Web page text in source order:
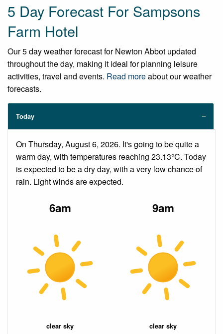
5 Day Forecast For Sampsons
Farm Hotel
Our 5 day weather forecast for Newton Abbot updated
throughout the day, making it ideal for planning leisure
activities, travel and events. Read moreabout our weather
forecasts.
Today
On Thursday, August 6, 2026. It's going to be quite a
warm day, with temperatures reaching 23.13°C. Today
is expected to be a dry day, with a very low chance of
rain. Light winds are expected.
6am
clear sky
9am
clear sky